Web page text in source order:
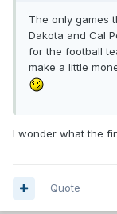
The only games
Dakota and Cal
for the football
make a little
I wonder what the
Quote